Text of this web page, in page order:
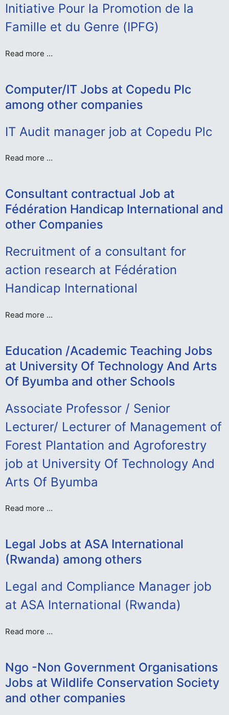
Initiative Pour la Promotion de la
Famille et du Genre (IPFG)
Read more …
Computer/IT Jobs at Copedu Plc
among other companies
IT Audit manager job at Copedu Plc
Read more …
Consultant contractual Job at
Fédération Handicap International and
other Companies
Recruitment of a consultant for
action research at Fédération
Handicap International
Read more …
Education /Academic Teaching Jobs
at University Of Technology And Arts
Of Byumba and other Schools
Associate Professor / Senior
Lecturer/ Lecturer of Management of
Forest Plantation and Agroforestry
job at University Of Technology And
Arts Of Byumba
Read more …
Legal Jobs at ASA International
(Rwanda) among others
Legal and Compliance Manager job
at ASA International (Rwanda)
Read more …
Ngo -Non Government Organisations
Jobs at Wildlife Conservation Society
and other companies